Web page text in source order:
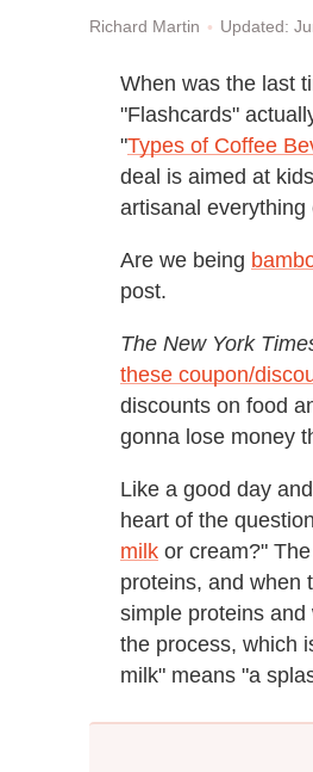
Richard Martin Updated:
When was the last
"Flashcards"
"Types of Coffee
deal is aimed at
artisanal
Are we being
post.
The New York
these coupon/
discounts on food
gonna lose money
Like a good day
heart of the
milk or cream?"
proteins, and when
simple proteins
the process, which
milk" means "a